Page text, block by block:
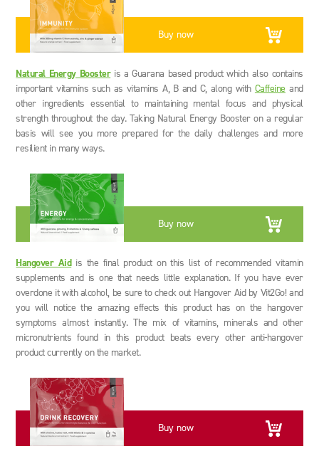
Buy now
Natural Energy Boosteris a Guarana based product which also contains
important vitamins such as vitamins A, B and C, along with Caffeine and
other ingredients essential to maintaining mental focus and physical
strength throughout the day. Taking Natural Energy Booster on a regular
basis will see you more prepared for the daily challenges and more
resilient in many ways.
Buy now
Hangover Aidis the final product on this list of recommended vitamin
supplements and is one that needs little explanation. If you have ever
overdone it with alcohol, be sure to check out Hangover Aid by Vit2Go! and
you will notice the amazing effects this product has on the hangover
symptoms almost instantly. The mix of vitamins, minerals and other
micronutrients found in this product beats every other anti-hangover
product currently on the market.
Buy now